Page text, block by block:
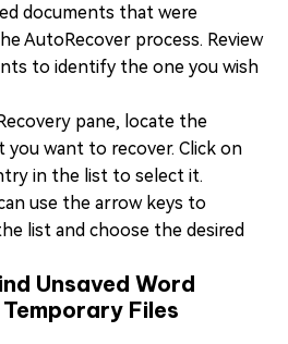
documents that were
AutoRecover process. Review
to identify the one you wish
pane, locate the
you want to recover. Click on
in the list to select it.
use the arrow keys to
list and choose the desired
Unsaved Word
Files